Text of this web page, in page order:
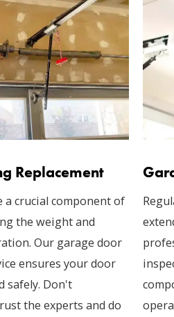
Replacement
a crucial component of
the weight and
Our garage door
ensures your door
safely. Don't
the experts and do